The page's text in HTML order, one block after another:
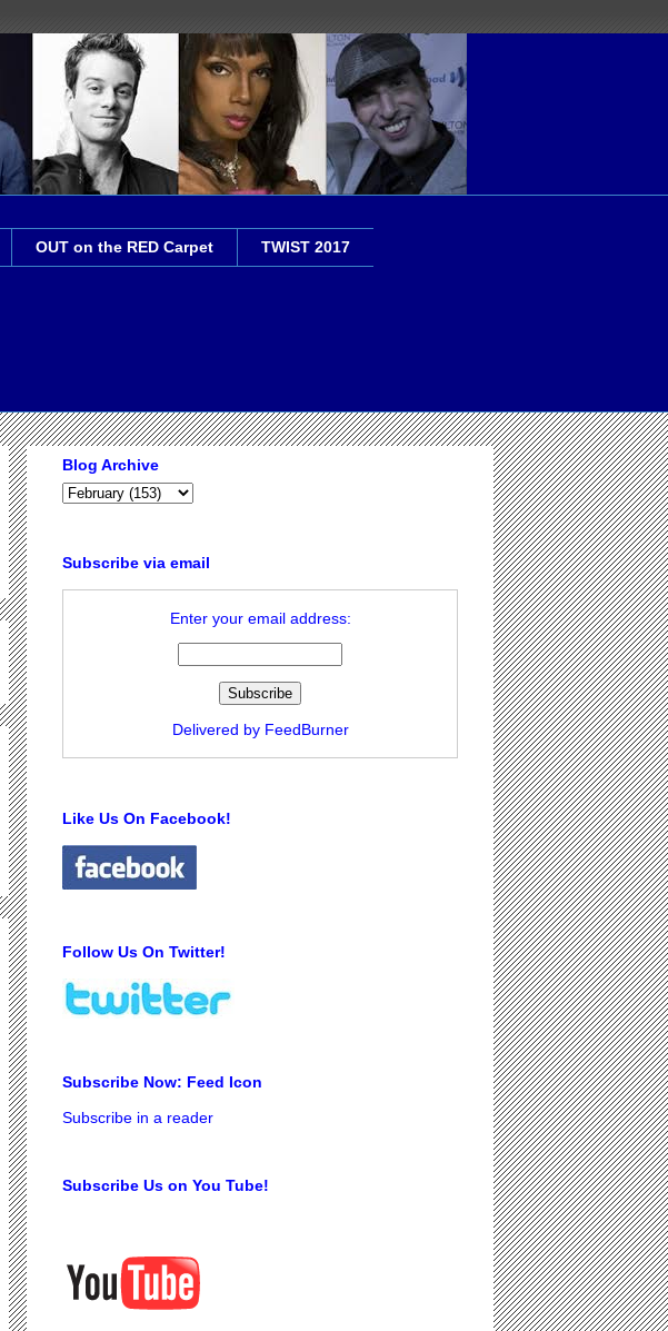
OUT on the RED Carpet TWIST 2017
Blog Archive
Subscribe via email
Enter your email address:
Delivered by FeedBurner
Like Us On Facebook!
Follow Us On Twitter!
Subscribe Now: Feed Icon
Subscribe in a reader
Subscribe Us on You Tube!